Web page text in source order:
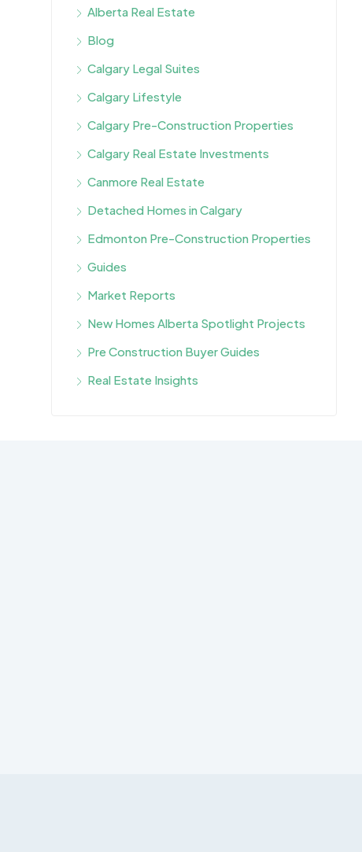
Alberta Real Estate
Blog
Calgary Legal Suites
Calgary Lifestyle
Calgary Pre-Construction Properties
Calgary Real Estate Investments
Canmore Real Estate
Detached Homes in Calgary
Edmonton Pre-Construction Properties
Guides
Market Reports
New Homes Alberta Spotlight Projects
Pre Construction Buyer Guides
Real Estate Insights